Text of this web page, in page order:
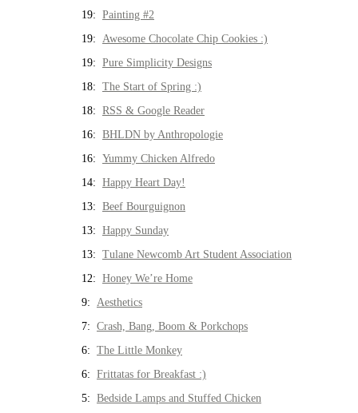
19: Painting #2
19: Awesome Chocolate Chip Cookies :)
19: Pure Simplicity Designs
18: The Start of Spring :)
18: RSS & Google Reader
16: BHLDN by Anthropologie
16: Yummy Chicken Alfredo
14: Happy Heart Day!
13: Beef Bourguignon
13: Happy Sunday
13: Tulane Newcomb Art Student Association
12: Honey We’re Home
9: Aesthetics
7: Crash, Bang, Boom & Porkchops
6: The Little Monkey
6: Frittatas for Breakfast :)
5: Bedside Lamps and Stuffed Chicken